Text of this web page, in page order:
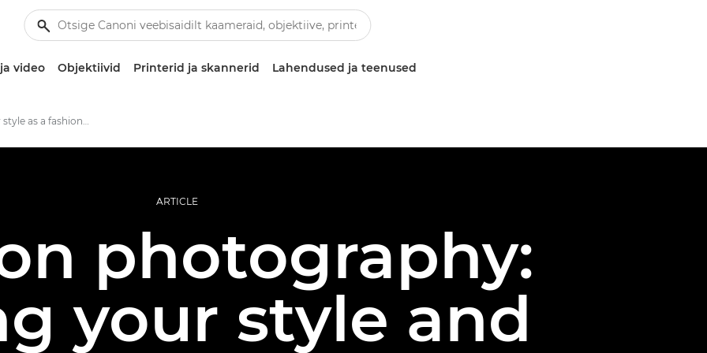
video Objektiivid Printerid ja skannerid Lahendused ja teenused
Finding your style as a fashion photographer
ARTICLE
photography:
your style and